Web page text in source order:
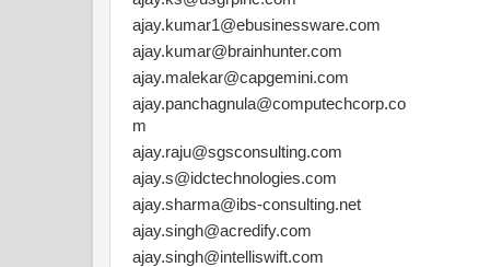
ajay.kumar1@ebusinessware.com
ajay.kumar@brainhunter.com
ajay.malekar@capgemini.com
ajay.panchagnula@computechcorp.co
m
ajay.raju@sgsconsulting.com
ajay.s@idctechnologies.com
ajay.sharma@ibs-consulting.net
ajay.singh@acredify.com
ajay.singh@intelliswift.com